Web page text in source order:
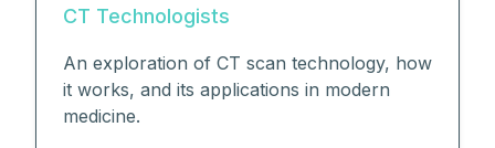
CT Technologists
An exploration of CT scan technology, how
it works, and its applications in modern
medicine.